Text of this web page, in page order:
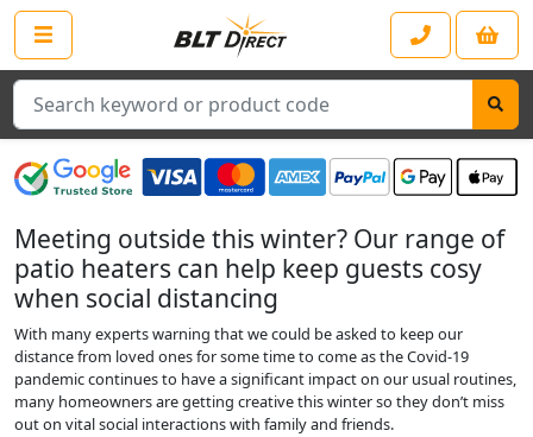
Search
Meeting outside this winter? Our range of
patio heaters can help keep guests cosy
when social distancing
With many experts warning that we could be asked to keep our
distance from loved ones for some time to come as the Covid-19
pandemic continues to have a significant impact on our usual routines,
many homeowners are getting creative this winter so they don’t miss
out on vital social interactions with family and friends.